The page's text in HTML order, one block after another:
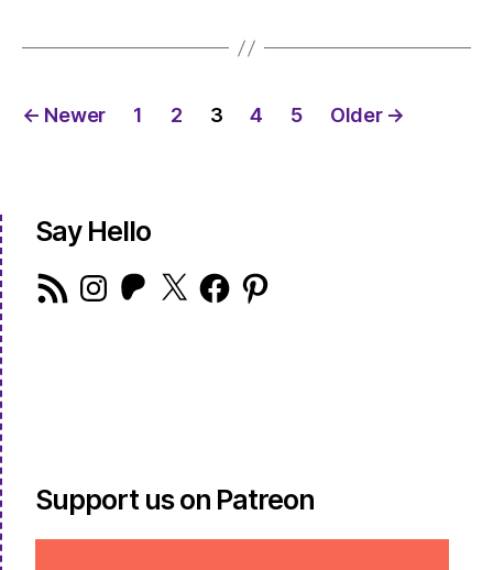
Posts
← Newer 1 2 3 4 5 Older →
Say Hello
RSS
Feed
Instagram
Patreon
X FacebookPinterest
Support us on Patreon